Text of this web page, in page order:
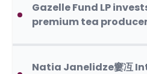
Gazelle Fund LP
premium tea
Natia Janelidze窶冱